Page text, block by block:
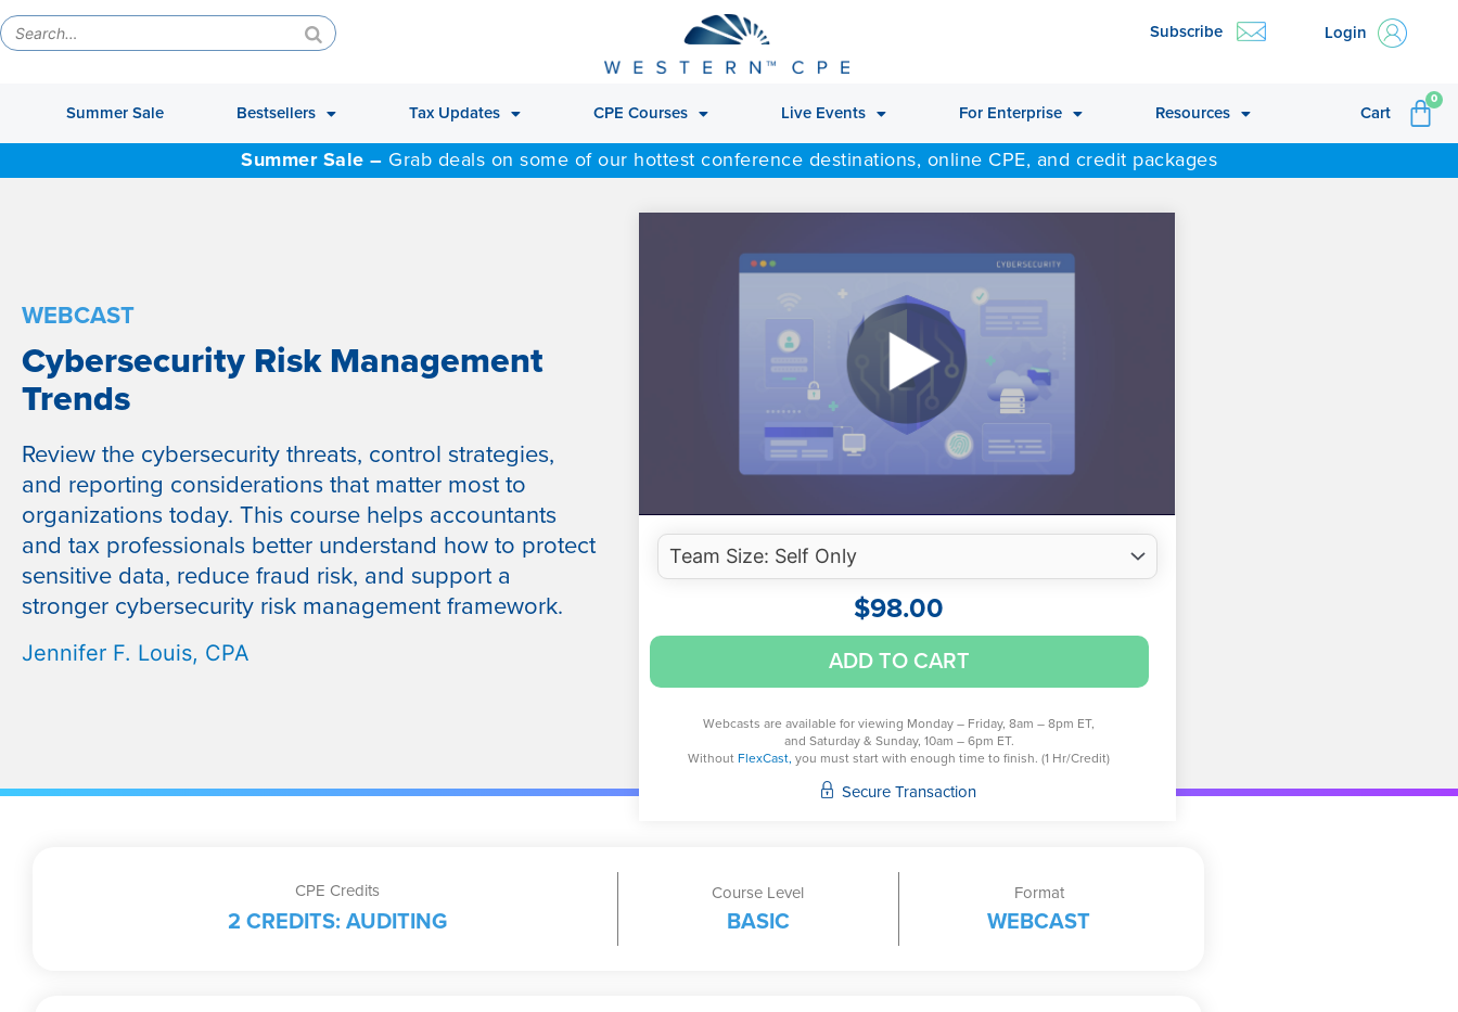
Subscribe Login
Summer Sale Bestsellers Tax Updates CPE Courses Live Events For Enterprise Resources Cart
0
Summer Sale – Grab deals on some of our hottest conference destinations, online CPE, and credit packages
WEBCAST
Cybersecurity Risk Management
Trends
Review the cybersecurity threats, control strategies,
and reporting considerations that matter most to
organizations today. This course helps accountants
and tax professionals better understand how to protect
sensitive data, reduce fraud risk, and support a
stronger cybersecurity risk management framework.
Jennifer F. Louis, CPA
$98.00
Cybersecurity
Risk
Trends
quantity
ADD TO CART
Webcasts are available for viewing Monday – Friday, 8am – 8pm ET,
and Saturday & Sunday, 10am – 6pm ET.
Without FlexCast, you must start with enough time to finish. (1 Hr/Credit)
Secure Transaction
CPE Credits
2 CREDITS: AUDITING
Course Level
BASIC
Format
WEBCAST